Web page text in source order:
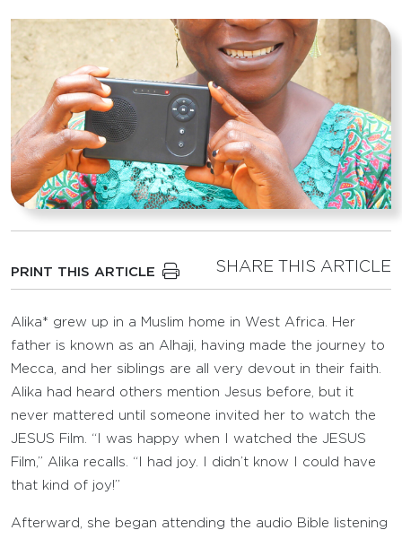
PRINT THIS ARTICLE SHARE THIS ARTICLE
Alika* grew up in a Muslim home in West Africa. Her
father is known as an Alhaji, having made the journey to
Mecca, and her siblings are all very devout in their faith.
Alika had heard others mention Jesus before, but it
never mattered until someone invited her to watch the
JESUS Film. “I was happy when I watched the JESUS
Film,” Alika recalls. “I had joy. I didn’t know I could have
that kind of joy!”
Afterward, she began attending the audio Bible listening